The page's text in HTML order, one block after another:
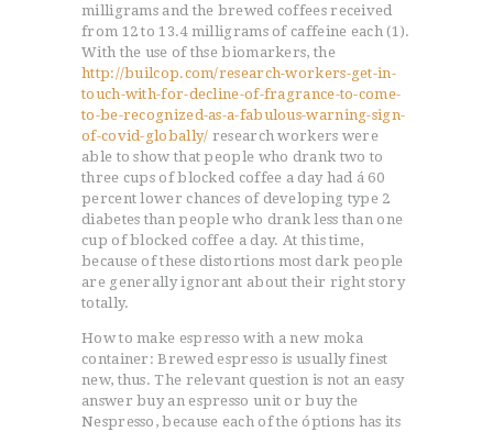
milligrams and the brewed coffees received
from 12 to 13.4 milligrams of caffeine each (1).
With the use of thse biomarkers, the
http://builcop.com/research-workers-get-in-
touch-with-for-decline-of-fragrance-to-come-
to-be-recognized-as-a-fabulous-warning-sign-
of-covid-globally/ research workers were
able to show that people who drank two to
three cups of blocked coffee a day had á 60
percent lower chances of developing type 2
diabetes than people who drank less than one
cup of blocked coffee a day. At this time,
because of these distortions most dark people
are generally ignorant about their right story
totally.
How to make espresso with a new moka
container: Brewed espresso is usually finest
new, thus. The relevant question is not an easy
answer buy an espresso unit or buy the
Nespresso, because each of the óptions has its